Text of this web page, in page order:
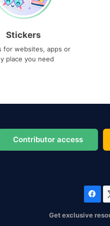
Stickers
for websites, apps or
place you need
Contributor access
Get exclusive